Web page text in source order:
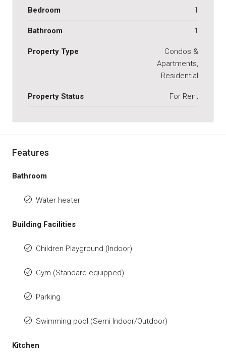
Bedroom 1
Bathroom 1
Property Type
Condos &
Apartments,
Residential
Property Status For Rent
Features
Bathroom
Water heater
Building Facilities
Children Playground (Indoor)
Gym (Standard equipped)
Parking
Swimming pool (Semi Indoor/Outdoor)
Kitchen